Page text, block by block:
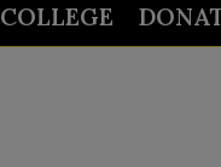
COLLEGE